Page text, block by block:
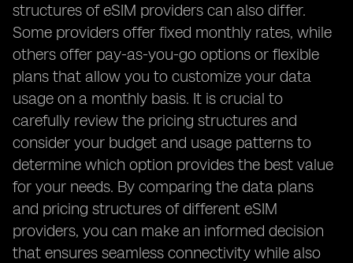
structures of eSIM providers can also differ.
Some providers offer fixed monthly rates, while
others offer pay-as-you-go options or flexible
plans that allow you to customize your data
usage on a monthly basis. It is crucial to
carefully review the pricing structures and
consider your budget and usage patterns to
determine which option provides the best value
for your needs. By comparing the data plans
and pricing structures of different eSIM
providers, you can make an informed decision
that ensures seamless connectivity while also